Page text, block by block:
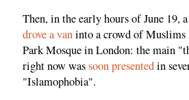
Then, in the early hours of June 19,
drove a vaninto a crowd of Muslims
Park Mosque in London: the main
right now wassoon presentedin
"Islamophobia".